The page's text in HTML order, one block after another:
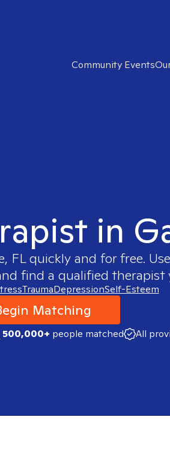
Community Events
in
FLquickly and for free.
find a qualified therapist
TraumaDepressionSelf-Esteem
Matching
500,000+ people matched All